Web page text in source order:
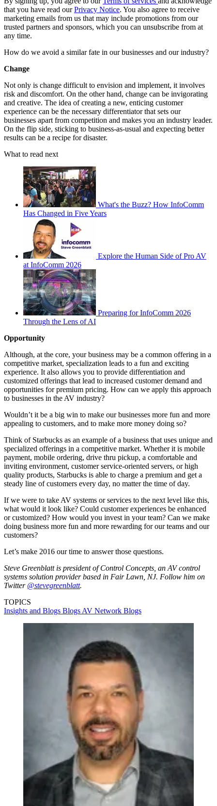
that you have read ourPrivacy Notice. You also agree to receive
marketing emails from us that may include promotions from our
trusted partners and sponsors, which you can unsubscribe from at
any time.
How do we avoid a similar fate in our businesses and our industry?
Change
Not only is change difficult to envision and implement, it involves
risk and discomfort. On the other hand, change can be invigorating
and creative. The idea of creating a new, enticing customer
experience can be the necessary differentiator that sets our
businesses apart from competition and makes you an industry leader.
On the flip side, sticking to business-as-usual and expecting better
results can be a recipe for disaster.
What to read next
What's the Buzz? How InfoComm
Has Changed in Five Years
Explore the Human Side of Pro AV
at InfoComm 2026
Preparing for InfoComm 2026
Through the Lens of AI
Opportunity
Although, at the core, your business may be a common offering in a
competitive market, specialization leads to a fun and exciting
experience. It also allows you to provide differentiation and
customized offerings that lead to increased customer demand and
opportunities for premium pricing. How can we apply this approach
to businesses in the AV industry?
Wouldn’t it be a big win to make our businesses more fun and more
appealing to customers, and to make more money doing so?
Think of Starbucks as an example of a business that uses unique and
specialized offerings in a competitive market. Whether it is mobile
payment, mobile ordering, drive thru pickup, a comfortable and
inviting environment, customer service-oriented servers, or high
quality products, Starbucks is able to charge a premium and get a
steady line of customers every day, no matter the time of day.
If we were to take AV systems or services to the next level like this,
what would it look like? Could customer experiences be enhanced
or customized? How would you invest in your team? Can we make
doing business more fun and more rewarding for our teams and our
customers?
Let’s make 2016 our time to answer those questions.
Steve Greenblatt is president of Control Concepts, an AV control
systems solution provider based in Fair Lawn, NJ. Follow him on
Twitter @stevegreenblatt.
TOPICS
Insights and Blogs Blogs AV Network Blogs